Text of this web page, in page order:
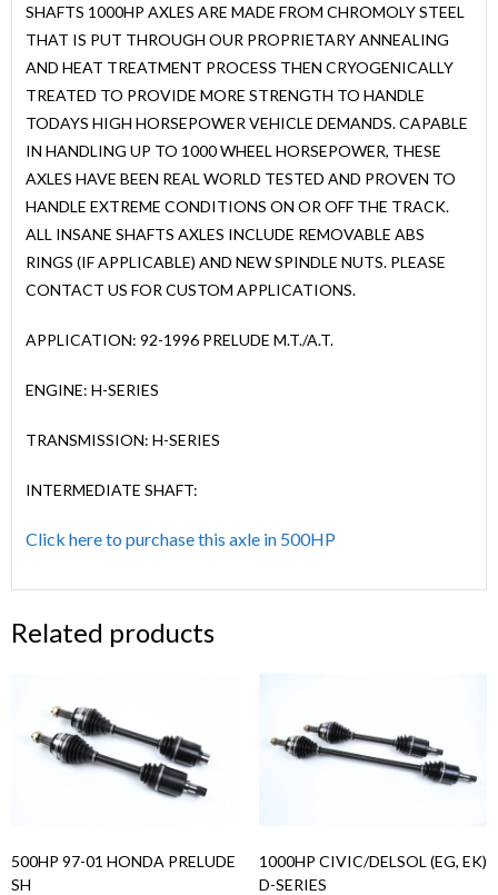
SHAFTS 1000HP AXLES ARE MADE FROM CHROMOLY STEEL
THAT IS PUT THROUGH OUR PROPRIETARY ANNEALING
AND HEAT TREATMENT PROCESS THEN CRYOGENICALLY
TREATED TO PROVIDE MORE STRENGTH TO HANDLE
TODAYS HIGH HORSEPOWER VEHICLE DEMANDS. CAPABLE
IN HANDLING UP TO 1000 WHEEL HORSEPOWER, THESE
AXLES HAVE BEEN REAL WORLD TESTED AND PROVEN TO
HANDLE EXTREME CONDITIONS ON OR OFF THE TRACK.
ALL INSANE SHAFTS AXLES INCLUDE REMOVABLE ABS
RINGS (IF APPLICABLE) AND NEW SPINDLE NUTS. PLEASE
CONTACT US FOR CUSTOM APPLICATIONS.
APPLICATION: 92-1996 PRELUDE M.T./A.T.
ENGINE: H-SERIES
TRANSMISSION: H-SERIES
INTERMEDIATE SHAFT:
Click here to purchase this axle in 500HP
Related products
500HP 97-01 HONDA PRELUDE
SH
1000HP CIVIC/DELSOL (EG, EK)
D-SERIES